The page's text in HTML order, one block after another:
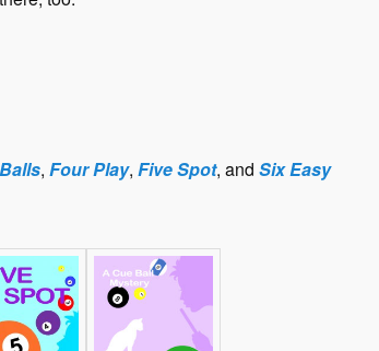
, Four Play, Five Spot, and Six Easy